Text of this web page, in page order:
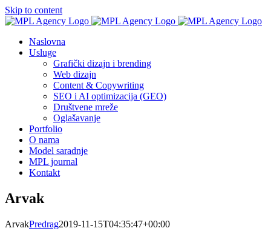
Skip to content
Naslovna
Usluge
Grafički dizajn i brending
Web dizajn
Content & Copywriting
SEO i AI optimizacija (GEO)
Društvene mreže
Oglašavanje
Portfolio
O nama
Model saradnje
MPL journal
Kontakt
Arvak
ArvakPredrag2019-11-15T04:35:47+00:00